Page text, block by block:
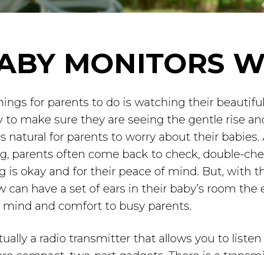
MONITORS
for parents to do is watching their
to make sure they are seeing the gentle rise
natural for parents to worry about their
parents often come back to check, double-
is okay and for their peace of mind. But, with
can have a set of ears in their baby’s room
mind and comfort to busy parents.
a radio transmitter that allows you to